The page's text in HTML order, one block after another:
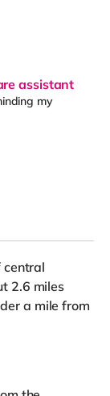
assistant
my
central
2.6 miles
a mile from